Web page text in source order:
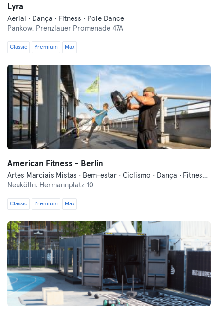
Lyra
Aerial · Dança · Fitness · Pole Dance
Pankow, Prenzlauer Promenade 47A
Classic Premium Max
American Fitness - Berlin
Artes Marciais Mistas · Bem-estar · Ciclismo · Dança · Fitness · Indoor Cycling · Pilates · Treinos Funcionais · Yoga
Neukölln, Hermannplatz 10
Classic Premium Max